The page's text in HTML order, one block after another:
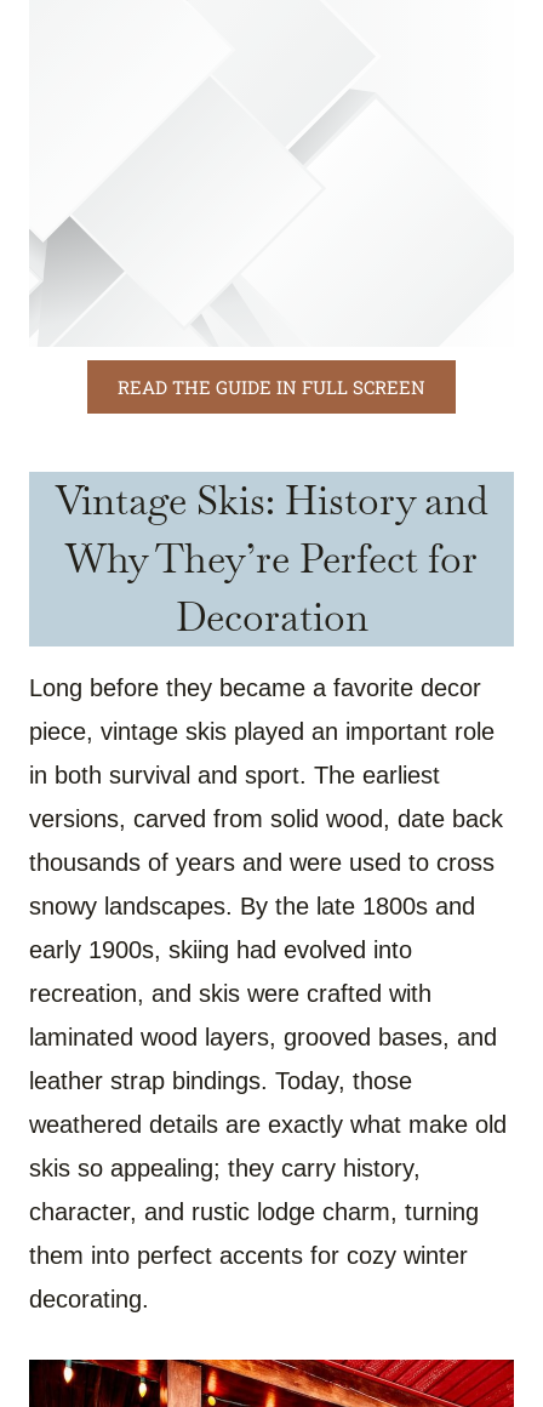
READ THE GUIDE IN FULL SCREEN
Vintage Skis: History and
Why They’re Perfect for
Decoration
Long before they became a favorite decor
piece, vintage skis played an important role
in both survival and sport. The earliest
versions, carved from solid wood, date back
thousands of years and were used to cross
snowy landscapes. By the late 1800s and
early 1900s, skiing had evolved into
recreation, and skis were crafted with
laminated wood layers, grooved bases, and
leather strap bindings. Today, those
weathered details are exactly what make old
skis so appealing; they carry history,
character, and rustic lodge charm, turning
them into perfect accents for cozy winter
decorating.